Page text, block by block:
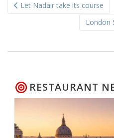
navigation
Let Nadair take its course
London
RESTAURANT